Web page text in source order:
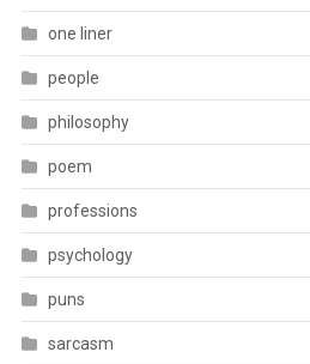
one liner
people
philosophy
poem
professions
psychology
puns
sarcasm